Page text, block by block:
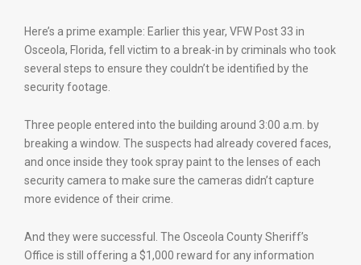
Here’s a prime example: Earlier this year, VFW Post 33 in
Osceola, Florida, fell victim to a break-in by criminals who took
several steps to ensure they couldn’t be identified by the
security footage.
Three people entered into the building around 3:00 a.m. by
breaking a window. The suspects had already covered faces,
and once inside they took spray paint to the lenses of each
security camera to make sure the cameras didn’t capture
more evidence of their crime.
And they were successful. The Osceola County Sheriff’s
Office is still offering a $1,000 reward for any information